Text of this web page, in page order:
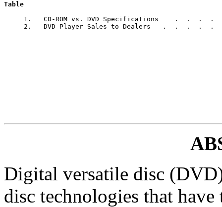
Table
1.   CD-ROM vs. DVD Specifications    .  .  .  .
2.   DVD Player Sales to Dealers   .  .  .  .  .
Digital versatile disc
disc technologies that